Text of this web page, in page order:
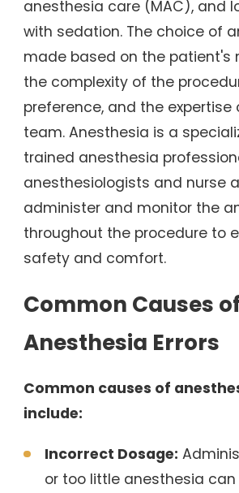
anesthesia care (MAC), and
with sedation. The choice of
made based on the patient's
the complexity of the
preference, and the
team. Anesthesia is a
trained anesthesia
anesthesiologists and nurse
administer and monitor the
throughout the procedure to
safety and comfort.
Common Causes of
Anesthesia Errors
Common causes of
include:
Incorrect Dosage:
or too little anesthesia